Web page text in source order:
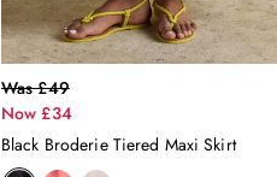
Was £49
Now £34
Black Broderie Tiered Maxi Skirt